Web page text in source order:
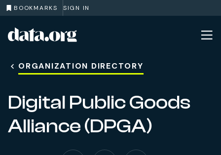
BOOKMARKS SIGN IN
Skip to main content
ORGANIZATION DIRECTORY
Digital Public Goods
Alliance (DPGA)